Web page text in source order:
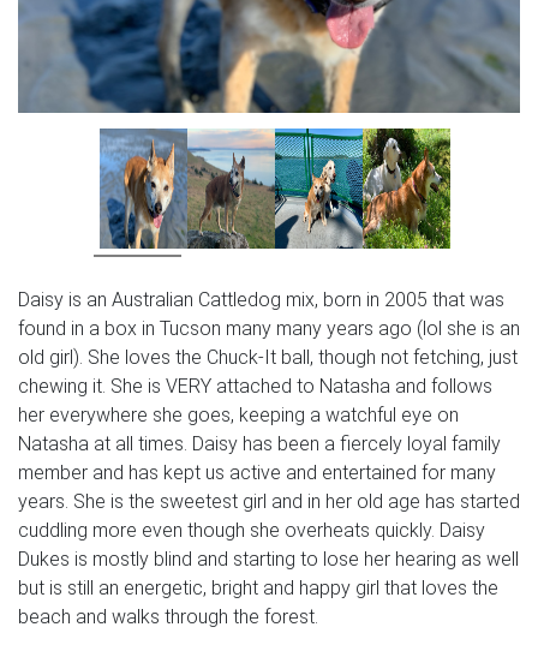
Daisy is an Australian Cattledog mix, born in 2005 that was
found in a box in Tucson many many years ago (lol she is an
old girl). She loves the Chuck-It ball, though not fetching, just
chewing it. She is VERY attached to Natasha and follows
her everywhere she goes, keeping a watchful eye on
Natasha at all times. Daisy has been a fiercely loyal family
member and has kept us active and entertained for many
years. She is the sweetest girl and in her old age has started
cuddling more even though she overheats quickly. Daisy
Dukes is mostly blind and starting to lose her hearing as well
but is still an energetic, bright and happy girl that loves the
beach and walks through the forest.